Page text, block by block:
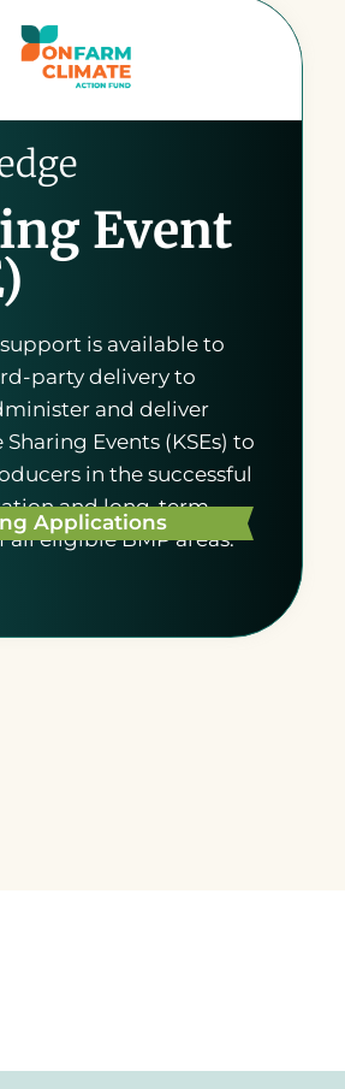
Event
is available to
party delivery to
and deliver
Events (KSEs) to
in the successful
and long-term
eligible BMP areas.
Applications